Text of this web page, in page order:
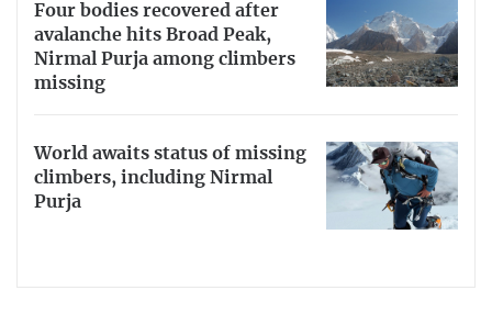
Four bodies recovered after
avalanche hits Broad Peak,
Nirmal Purja among climbers
missing
World awaits status of missing
climbers, including Nirmal
Purja